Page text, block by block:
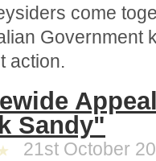
come
Government
action.
Sandy"
21st October